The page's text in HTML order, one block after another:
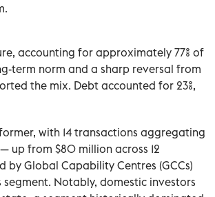
accounting for approximately 77% of
term norm and a sharp reversal from
the mix. Debt accounted for 23%,
with 14 transactions aggregating
up from $80 million across 12
Global Capability Centres (GCCs)
Notably, domestic investors